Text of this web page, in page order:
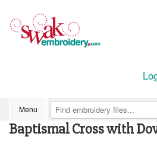
Menu
Baptismal Cross with